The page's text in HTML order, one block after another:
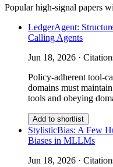
Popular high-signal papers
LedgerAgent:
Calling Agents
Jun 18, 2026 ·
Policy-adherent tool-
domains must
tools and obeying
Add to shortlist
StylisticBias: A Few
Biases in MLLMs
Jun 18, 2026 ·